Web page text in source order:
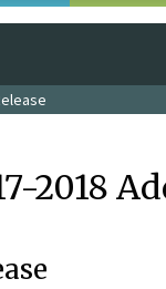
2018